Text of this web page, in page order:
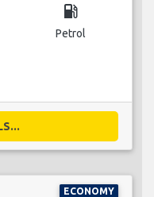
local_gas_station
Petrol
ECONOMY